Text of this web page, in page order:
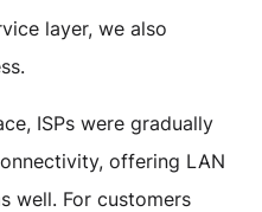
layer, we also
ISPs were gradually
offering LAN
well. For customers